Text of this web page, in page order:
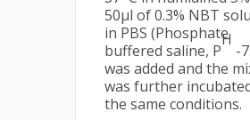
50µl of 0.3% NBT
in PBS (Phosphate
buffered saline, P
H
-
was added and the
was further
the same conditions.